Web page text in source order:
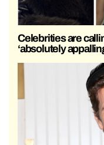
Celebrities are
‘absolutely